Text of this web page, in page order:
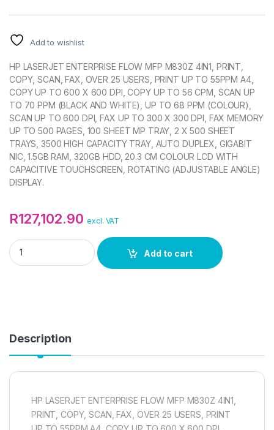
Add to wishlist
HP LASERJET ENTERPRISE FLOW MFP M830Z 4IN1, PRINT,
COPY, SCAN, FAX, OVER 25 USERS, PRINT UP TO 55PPM A4,
COPY UP TO 600 X 600 DPI, COPY UP TO 56 CPM, SCAN UP
TO 70 PPM (BLACK AND WHITE), UP TO 68 PPM (COLOUR),
SCAN UP TO 600 DPI, FAX UP TO 300 X 300 DPI, FAX MEMORY
UP TO 500 PAGES, 100 SHEET MP TRAY, 2 X 500 SHEET
TRAYS, 3500 HIGH CAPACITY TRAY, AUTO DUPLEX, GIGABIT
NIC, 1.5GB RAM, 320GB HDD, 20.3 CM COLOUR LCD WITH
CAPACITIVE TOUCHSCREEN, ROTATING (ADJUSTABLE ANGLE)
DISPLAY.
R127,102.90 excl. VAT
HP LASERJET ENTERPRISE MFP FLOW M830Z PRINTER
Add to cart
Description
HP LASERJET ENTERPRISE FLOW MFP M830Z 4IN1,
PRINT, COPY, SCAN, FAX, OVER 25 USERS, PRINT